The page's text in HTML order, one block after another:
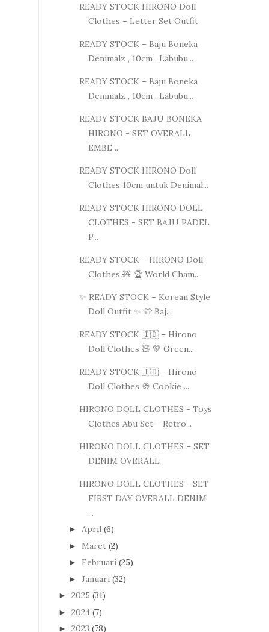
READY STOCK HIRONO Doll
Clothes – Letter Set Outfit
READY STOCK – Baju Boneka
Denimalz , 10cm , Labubu...
READY STOCK – Baju Boneka
Denimalz , 10cm , Labubu...
READY STOCK BAJU BONEKA
HIRONO - SET OVERALL
EMBE ...
READY STOCK HIRONO Doll
Clothes 10cm untuk Denimal...
READY STOCK HIRONO DOLL
CLOTHES - SET BAJU PADEL
P...
READY STOCK – HIRONO Doll
Clothes 🧸 🏆 World Cham...
✨ READY STOCK – Korean Style
Doll Outfit ✨ 👕 Baj...
READY STOCK 🇮🇩 – Hirono
Doll Clothes 🧸 💚 Green...
READY STOCK 🇮🇩 – Hirono
Doll Clothes 🍪 Cookie ...
HIRONO DOLL CLOTHES - Toys
Clothes Abu Set – Retro...
HIRONO DOLL CLOTHES – SET
DENIM OVERALL
HIRONO DOLL CLOTHES - SET
FIRST DAY OVERALL DENIM
...
► April (6)
► Maret (2)
► Februari (25)
► Januari (32)
► 2025 (31)
► 2024 (7)
► 2023 (78)